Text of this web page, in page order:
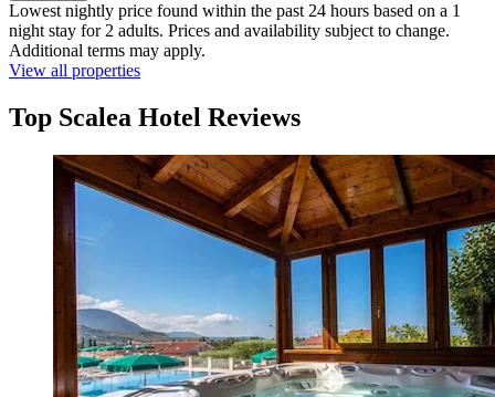
Lowest nightly price found within the past 24 hours based on a 1
night stay for 2 adults. Prices and availability subject to change.
Additional terms may apply.
View all properties
Top Scalea Hotel Reviews